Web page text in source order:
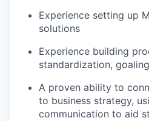
Experience setting up
solutions
Experience building
standardization,
A proven ability to
to business strategy,
communication to aid